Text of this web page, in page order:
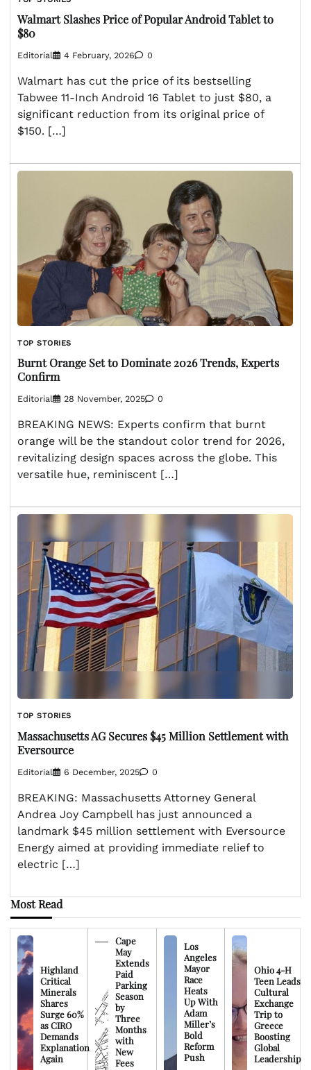
Walmart Slashes Price of Popular Android Tablet to
$80
Editorial 4 February, 2026 0
Walmart has cut the price of its bestselling
Tabwee 11-Inch Android 16 Tablet to just $80, a
significant reduction from its original price of
$150. […]
TOP STORIES
Burnt Orange Set to Dominate 2026 Trends, Experts
Confirm
Editorial 28 November, 2025 0
BREAKING NEWS: Experts confirm that burnt
orange will be the standout color trend for 2026,
revitalizing design spaces across the globe. This
versatile hue, reminiscent […]
TOP STORIES
Massachusetts AG Secures $45 Million Settlement with
Eversource
Editorial 6 December, 2025 0
BREAKING: Massachusetts Attorney General
Andrea Joy Campbell has just announced a
landmark $45 million settlement with Eversource
Energy aimed at providing immediate relief to
electric […]
Most Read
Highland
Critical
Minerals
Shares
Surge 60%
as CIRO
Demands
Explanation
Again
Cape
May
Extends
Paid
Parking
Season
by
Three
Months
with
New
Fees
Los
Angeles
Mayor
Race
Heats
Up With
Adam
Miller’s
Bold
Reform
Push
Ohio 4-H
Teen Leads
Cultural
Exchange
Trip to
Greece
Boosting
Global
Leadership